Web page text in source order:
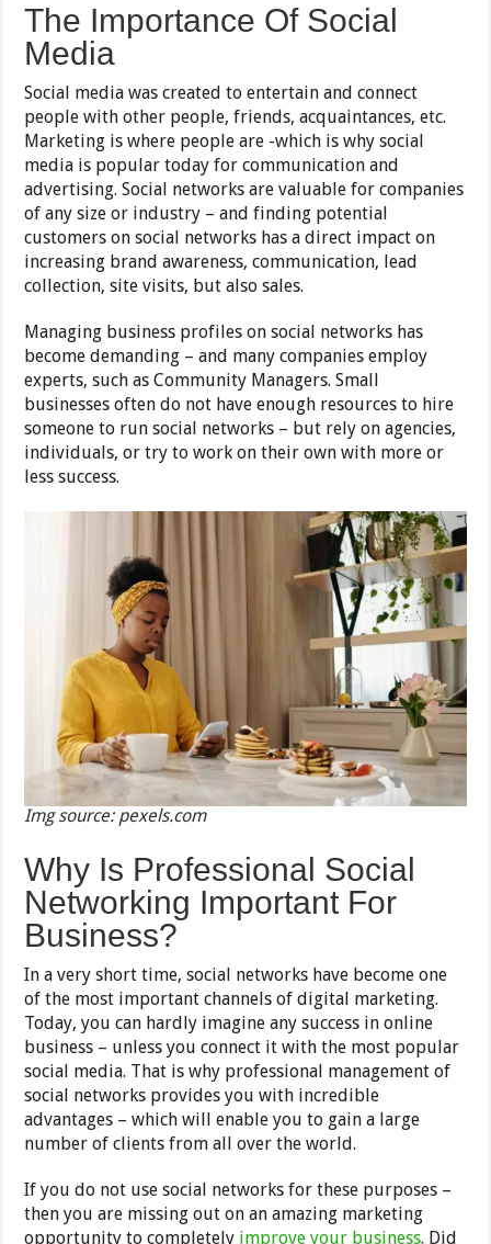
The Importance Of Social
Media
Social media was created to entertain and connect
people with other people, friends, acquaintances, etc.
Marketing is where people are -which is why social
media is popular today for communication and
advertising. Social networks are valuable for companies
of any size or industry – and finding potential
customers on social networks has a direct impact on
increasing brand awareness, communication, lead
collection, site visits, but also sales.
Managing business profiles on social networks has
become demanding – and many companies employ
experts, such as Community Managers. Small
businesses often do not have enough resources to hire
someone to run social networks – but rely on agencies,
individuals, or try to work on their own with more or
less success.
Img source: pexels.com
Why Is Professional Social
Networking Important For
Business?
In a very short time, social networks have become one
of the most important channels of digital marketing.
Today, you can hardly imagine any success in online
business – unless you connect it with the most popular
social media. That is why professional management of
social networks provides you with incredible
advantages – which will enable you to gain a large
number of clients from all over the world.
If you do not use social networks for these purposes –
then you are missing out on an amazing marketing
opportunity to completely improve your business. Did